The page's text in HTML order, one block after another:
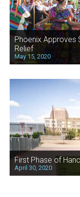
Phoenix Approves
Relief
May 15, 2020
First Phase of
April 30, 2020